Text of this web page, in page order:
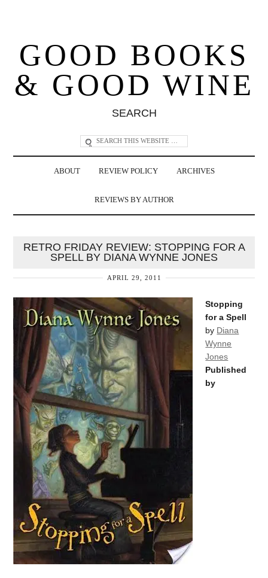
GOOD BOOKS
& GOOD WINE
SEARCH
ABOUT REVIEW POLICY ARCHIVES
REVIEWS BY AUTHOR
RETRO FRIDAY REVIEW: STOPPING FOR A
SPELL BY DIANA WYNNE JONES
APRIL 29, 2011
Stopping
for a Spell
by Diana
Wynne
Jones
Published
by